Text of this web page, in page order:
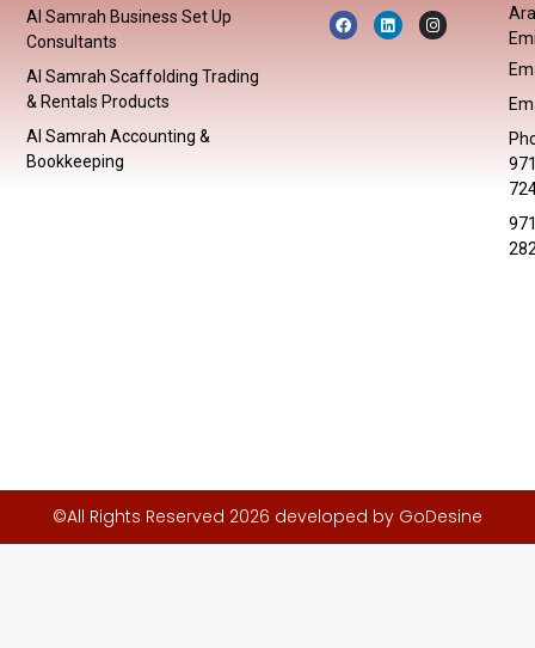
Al Samrah Business Set Up
Consultants
Al Samrah Scaffolding Trading
& Rentals Products
Al Samrah Accounting &
Bookkeeping
©All Rights Reserved 2026 developed by GoDesine